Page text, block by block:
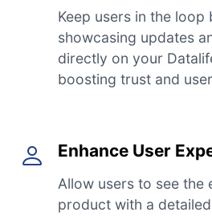
Keep users in the
showcasing updates
directly on your
boosting trust and
Enhance User
Allow users to see the
product with a